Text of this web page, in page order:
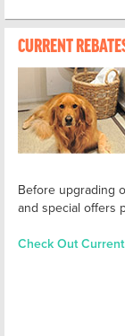
CURRENT
Before upgrading
and special offers
Check Out